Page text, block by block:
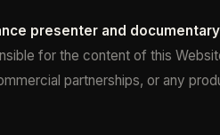
presenter and
for the content of this
partnerships, or any